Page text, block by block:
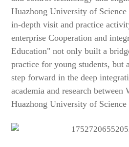
Huazhong University of
in-depth visit and practice
enterprise Cooperation and
Education" not only built a
practice for young students, but
step forward in the deep
academia and research between
Huazhong University of Science